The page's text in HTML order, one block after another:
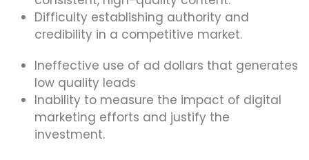
Difficulty establishing authority and
credibility in a competitive market.
Ineffective use of ad dollars that generates
low quality leads
Inability to measure the impact of digital
marketing efforts and justify the
investment.